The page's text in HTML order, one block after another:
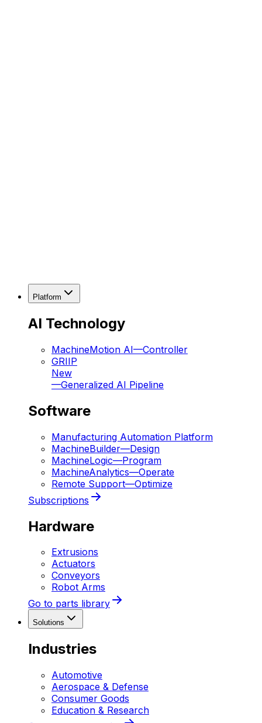
Platform
AI Technology
MachineMotion AI—Controller
GRIIP
New
—Generalized AI Pipeline
Software
Manufacturing Automation Platform
MachineBuilder—Design
MachineLogic—Program
MachineAnalytics—Operate
Remote Support—Optimize
Subscriptions
Hardware
Extrusions
Actuators
Conveyors
Robot Arms
Go to parts library
Solutions
Industries
Automotive
Aerospace & Defense
Consumer Goods
Education & Research